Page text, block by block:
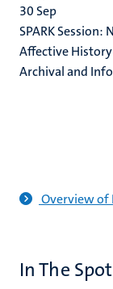
30 Sep
SPARK
Affective History
Archival and
Overview of
In The